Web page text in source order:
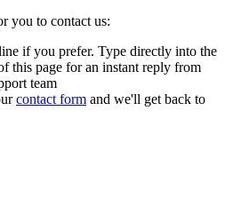
you to contact us:
if you prefer. Type directly into the
this page for an instant reply from
team
contact form and we'll get back to